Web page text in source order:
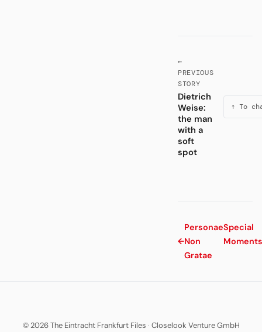
←
PREVIOUS
STORY
Dietrich
Weise:
the man
with a
soft
spot
↑ To
←
Personae
Non
Gratae
Special
Moments
© 2026 The Eintracht Frankfurt Files · Closelook Venture GmbH